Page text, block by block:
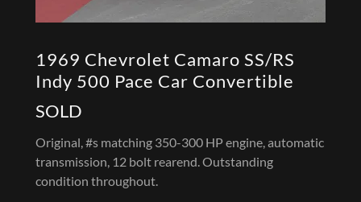
1969 Chevrolet Camaro SS/RS
Indy 500 Pace Car Convertible
SOLD
Original, #s matching 350-300 HP engine, automatic
transmission, 12 bolt rearend. Outstanding
condition throughout.